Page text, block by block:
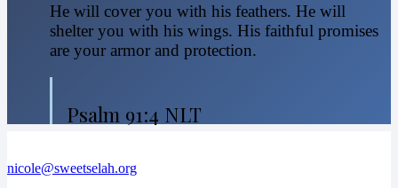
He will cover you with his feathers. He will
shelter you with his wings. His faithful promises
are your armor and protection.
Psalm 91:4 NLT
nicole@sweetselah.org